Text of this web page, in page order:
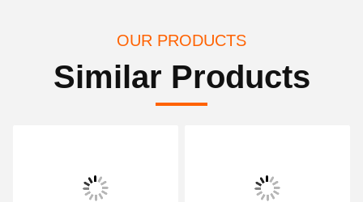
OUR PRODUCTS
Similar Products